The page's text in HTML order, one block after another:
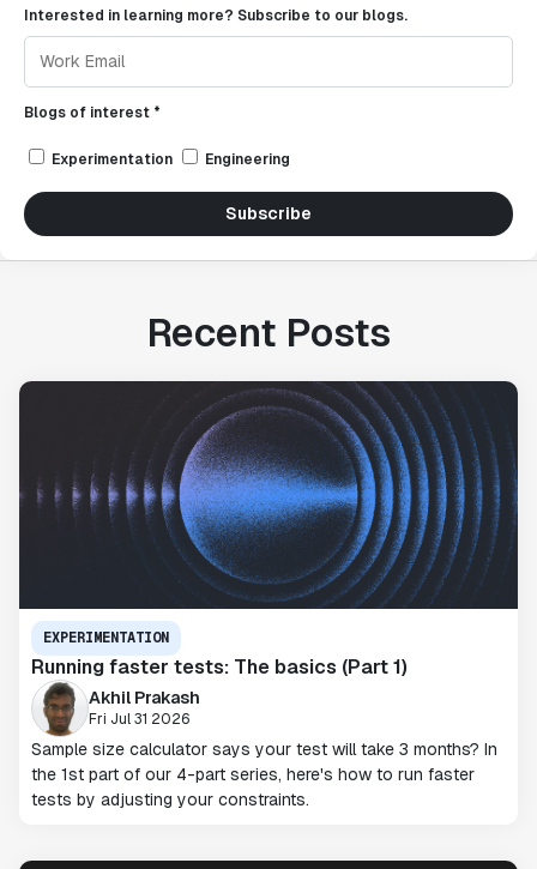
Interested in learning more? Subscribe to our blogs.
Blogs of interest *
Experimentation Engineering
Subscribe
Recent Posts
EXPERIMENTATION
Running faster tests: The basics (Part 1)
Akhil Prakash
Fri Jul 31 2026
Sample size calculator says your test will take 3 months? In
the 1st part of our 4-part series, here's how to run faster
tests by adjusting your constraints.